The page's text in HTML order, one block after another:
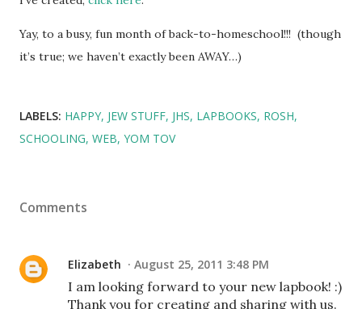
Yay, to a busy, fun month of back-to-homeschool!!! (though
it’s true; we haven’t exactly been AWAY…)
LABELS: HAPPY JEW STUFF JHS LAPBOOKS ROSH
SCHOOLING WEB YOM TOV
Comments
Elizabeth August 25, 2011 3:48 PM
I am looking forward to your new lapbook! :)
Thank you for creating and sharing with us.